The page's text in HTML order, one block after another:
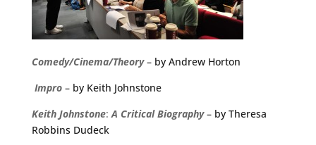
Comedy/Cinema/Theory– by Andrew Horton
Impro – by Keith Johnstone
Keith Johnstone:A Critical Biography– by Theresa
Robbins Dudeck